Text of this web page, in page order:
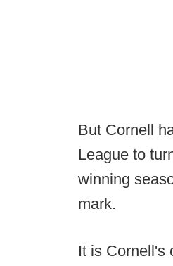
But Cornell
League to
winning
mark.
It is Cornell's